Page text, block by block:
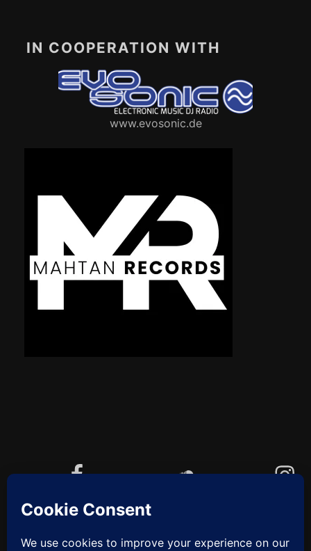
IN COOPERATION WITH
www.evosonic.de
YouTube
Cookie-Richtlinie (EU)
ZUM